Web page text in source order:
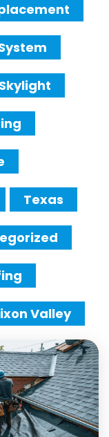
Skylight
Texas
Valley